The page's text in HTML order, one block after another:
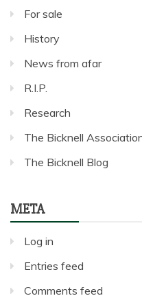
For sale
History
News from afar
R.I.P.
Research
The Bicknell
The Bicknell Blog
META
Log in
Entries feed
Comments feed